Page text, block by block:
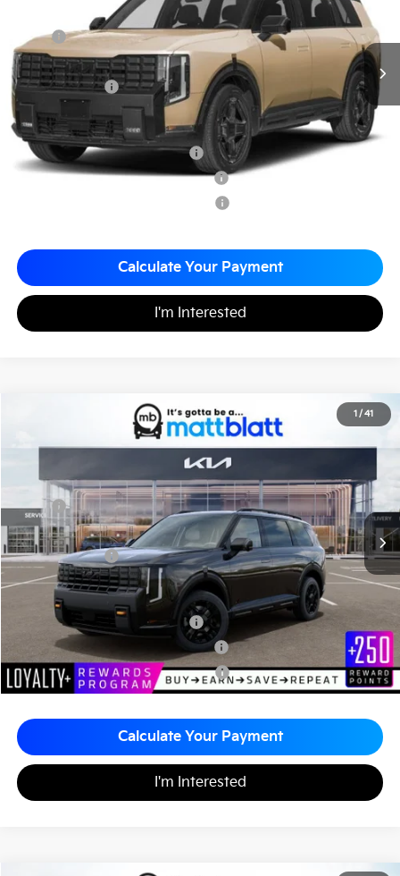
Less
MSRP
$59,630
Documentation Fee
+$490
Matt Blatt Price
$60,120
Add. Available Kia Incentives
Kia US Owner Loyalty Program
Kia US Competitive Bonus Program
Calculate Your Payment
I'm Interested
1 / 41
X-Pro SX
Matt Blatt Kia of Abington
Stock:KA70155
$56,285
MATT BLATT PRICE
Less
MSRP
$55,795
Documentation Fee
+$490
Matt Blatt Price
$56,285
Add. Available Kia Incentives
Kia US Owner Loyalty Program
Kia US Competitive Bonus Program
-$750
Military Specialty Incentive Program
-$500
Calculate Your Payment
I'm Interested